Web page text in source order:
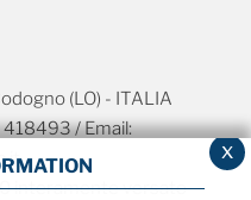
(LO) - ITALIA
418493 / Email:
interamente versato
x